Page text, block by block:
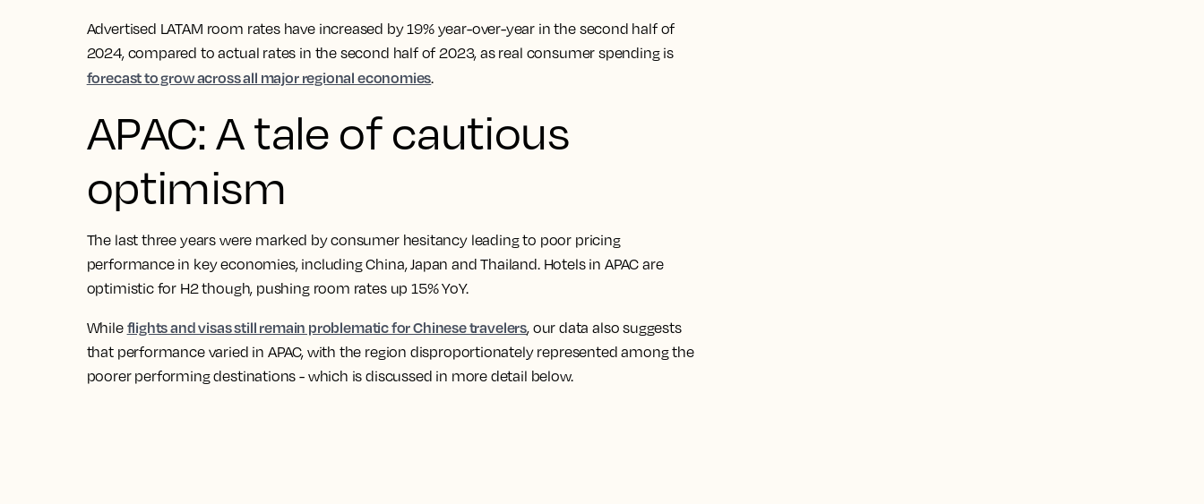
Advertised LATAM room rates have increased by 19% year-over-year in the second half of
2024, compared to actual rates in the second half of 2023, as real consumer spending is
forecast to grow across all major regional economies.
APAC: A tale of cautious
optimism
The last three years were marked by consumer hesitancy leading to poor pricing
performance in key economies, including China, Japan and Thailand. Hotels in APAC are
optimistic for H2 though, pushing room rates up 15% YoY.
While flights and visas still remain problematic for Chinese travelers, our data also suggests
that performance varied in APAC, with the region disproportionately represented among the
poorer performing destinations - which is discussed in more detail below.